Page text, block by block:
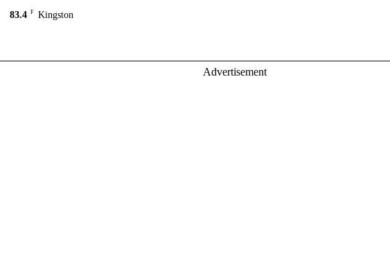
83.4 F Kingston
Advertisement